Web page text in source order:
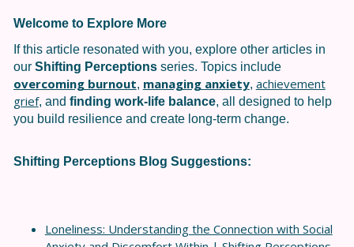
Welcome to Explore More
If this article resonated with you, explore other articles in
our Shifting Perceptionsseries. Topics include
overcoming burnout, managing anxiety, achievement
grief, and finding work-life balance, all designed to help
you build resilience and create long-term change.
Shifting Perceptions Blog Suggestions:
Loneliness: Understanding the Connection with Social